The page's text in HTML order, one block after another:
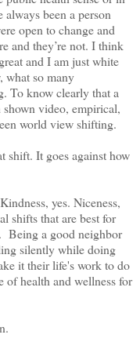
been a person
open to change and
and they’re not. I think
and I am just white
what so many
To know clearly that a
video, empirical,
world view shifting.
shift. It goes against how
yes. Niceness,
shifts that are best for
Being a good neighbor
silently while doing
it their life's work to do
of health and wellness for